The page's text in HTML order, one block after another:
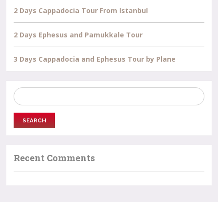
2 Days Cappadocia Tour From Istanbul
2 Days Ephesus and Pamukkale Tour
3 Days Cappadocia and Ephesus Tour by Plane
Search
for:
Recent Comments